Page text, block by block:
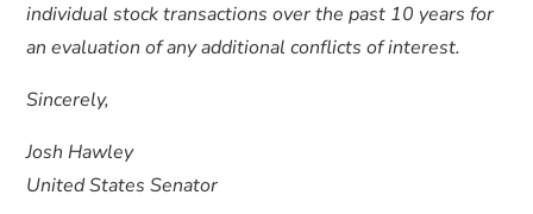
individual stock transactions over the past 10 years for
an evaluation of any additional conflicts of interest.
Sincerely,
Josh Hawley
United States Senator